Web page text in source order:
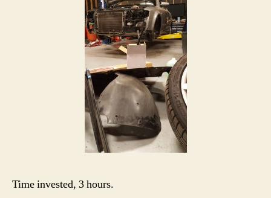
Time invested, 3 hours.